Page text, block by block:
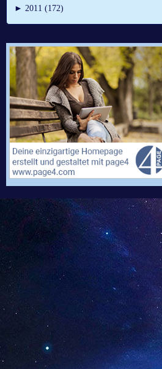
► 2011 (172)